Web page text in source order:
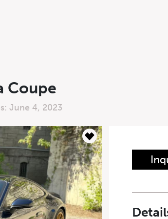
Coupe
June 4, 2023
Form
Last Name*